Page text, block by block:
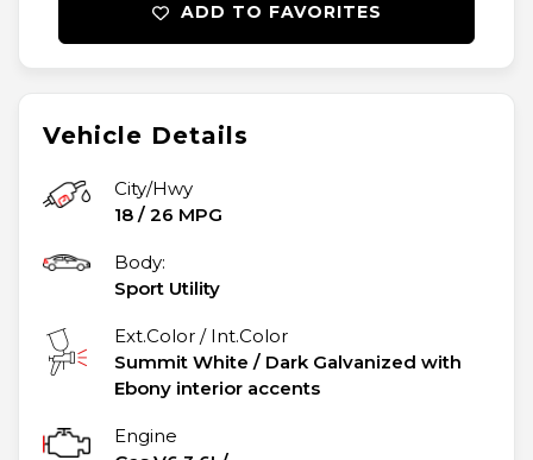
Vehicle Details
City/Hwy
18 / 26 MPG
Body:
Sport Utility
Ext.Color / Int.Color
Summit White / Dark Galvanized with
Ebony interior accents
Engine
ADD TO FAVORITES